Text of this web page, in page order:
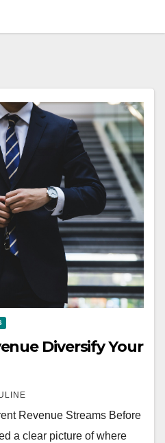
Diversify Your
Revenue Streams Before
a clear picture of where